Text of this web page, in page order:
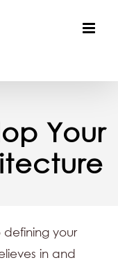
Your
your
in and